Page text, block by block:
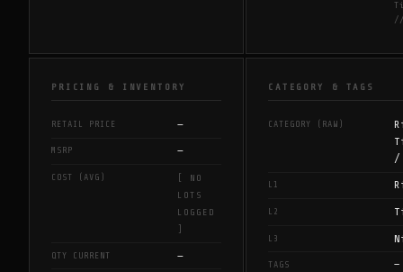
PRICING & INVENTORY
RETAIL PRICE —
MSRP —
COST (AVG)
[ NO
LOTS
LOGGED
QTY CURRENT —
CATEGORY & TAGS
CATEGORY (RAW)
/
L1
L2
L3
TAGS —